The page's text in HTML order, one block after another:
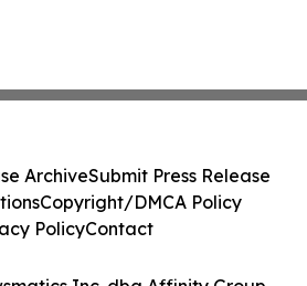
ArchiveSubmit Press Release
Copyright/DMCA Policy
PolicyContact